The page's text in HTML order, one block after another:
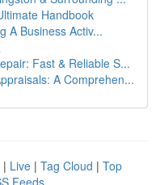
Handbook
A Business Activ...
Fast & Reliable S...
A Comprehen...
| Live | Tag Cloud | Top
Feeds